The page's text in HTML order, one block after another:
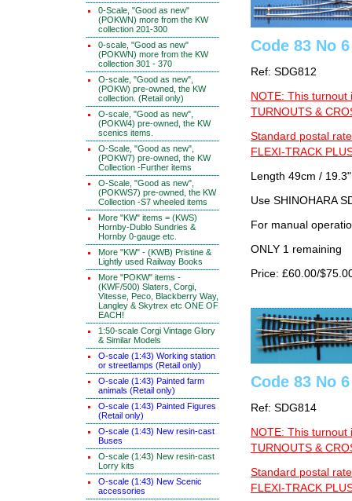
0-Scale, "Good as new"
(POKWN) more from the KW
collection 201-300
0-scale, "Good as new"
(POKWN) more from the KW
collection 301 - 370
O-scale, "Good as new",
(POKW) pre-owned, the KW
collection. (Retail only)
O-scale, "Good as new",
(POKW4) pre-owned, the KW
scenics items.
O-Scale, "Good as new",
(POKW7) pre-owned, the KW
Collection -Further items
O-Scale, "Good as new",
(POKWS7) pre-owned, the KW
Collection -S7 wheeled items
More "KW" items = (KWS)
Hornby-Dublo Sundries &
Hornby 0-gauge etc.
More "KW" - (KWB) Pristine &
Lightly used Railway Books
More "POKW" items -
(KWF/500) Slaters, Corgi,
Vitesse, Peco, Blackberry Way,
Langley & Skytrex etc ONE OF
EACH!
1:50-scale Corgi Vintage Glory
& Similar Models
O-scale (1:43) Working station
or streetlamps (Retail only)
O-scale (1:43) Painted farm
animals (Retail only)
O-scale (1:43) Painted Figures
(Retail only)
O-scale (1:43) New resin-cast
Buses
O-scale (1:43) New resin-cast
Lorry kits
O-scale (1:43) New Scenic
accessories
Code 83 No
Ref: SDG812
NOTE: This turnout
TURNOUTS &
Standard postal
FLEXI-TRACK
Length 49cm /
Use SHINOHARA
For manual
ONLY 1 remaining
Price: £60.00/
Code 83 No
Ref: SDG814
NOTE: This turnout
TURNOUTS &
Standard postal
FLEXI-TRACK